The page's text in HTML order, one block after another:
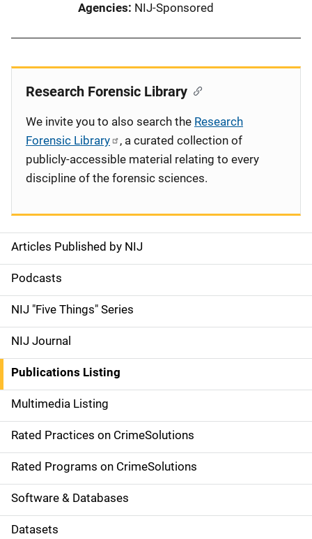
Agencies NIJ-Sponsored
S
i
d
e
n
a
v
i
g
a
t
Articles Published by NIJ
Podcasts
NIJ "Five Things" Series
NIJ Journal
Publications Listing
Multimedia Listing
Rated Practices on CrimeSolutions
Rated Programs on CrimeSolutions
Software & Databases
Datasets
Research Forensic Library
We invite you to also search the Research
Forensic Library
, a curated collection of
publicly-accessible material relating to every
discipline of the forensic sciences.